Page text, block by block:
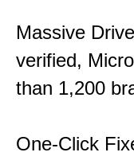
Massive
verified,
than 1,200
One-Click